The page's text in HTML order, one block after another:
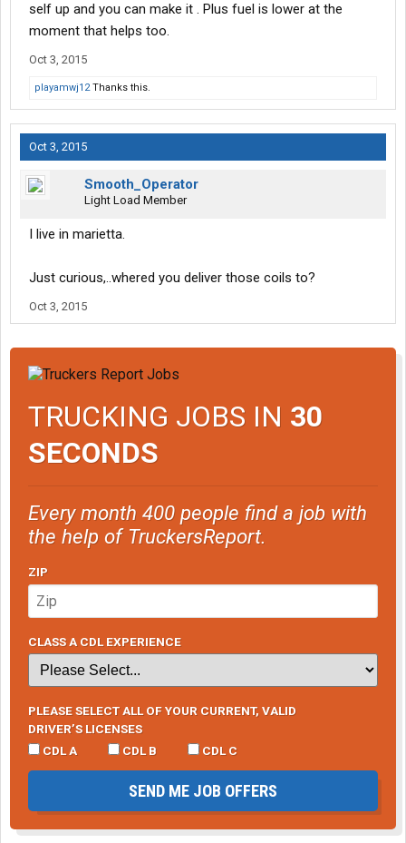
self up and you can make it . Plus fuel is lower at the
moment that helps too.
Oct 3, 2015
playamwj12Thanks this.
Oct 3, 2015
Smooth_Operator
Light Load Member
I live in marietta.
Just curious,..whered you deliver those coils to?
Oct 3, 2015
TRUCKING JOBS IN 30
SECONDS
Every month 400 people find a job with
the help of TruckersReport.
ZIP
CLASS A CDL EXPERIENCE
PLEASE SELECT ALL OF YOUR CURRENT, VALID
DRIVER’S LICENSES
CDL A
CDL B CDL C
SEND ME JOB OFFERS